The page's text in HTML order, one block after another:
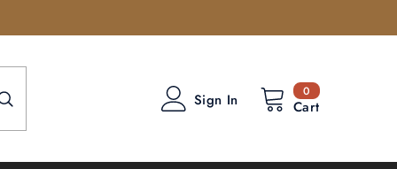
00
items
Cart
Sign In